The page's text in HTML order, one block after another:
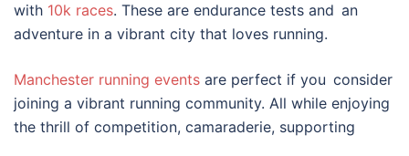
with 10k races. These are endurance tests and an
adventure in a vibrant city that loves running.
Manchester running events are perfect if you consider
joining a vibrant running community. All while enjoying
the thrill of competition, camaraderie, supporting